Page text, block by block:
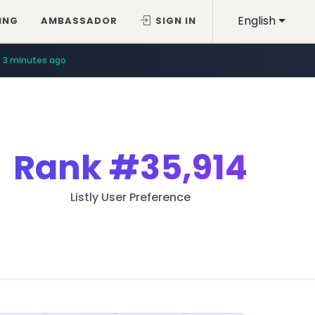
English
AMBASSADOR SIGN IN
3 minutes ago
Rank#35,914
Listly User Preference